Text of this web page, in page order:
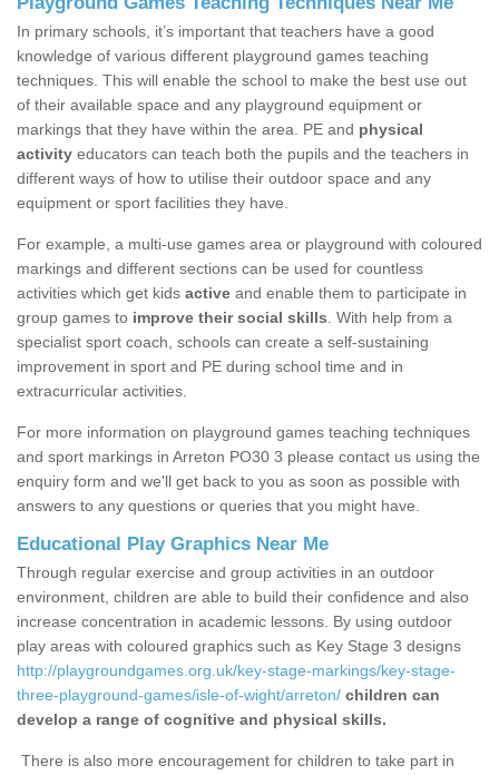
In primary schools, it’s important that teachers have a good
knowledge of various different playground games teaching
techniques. This will enable the school to make the best use out
of their available space and any playground equipment or
markings that they have within the area. PE and physical
activity educators can teach both the pupils and the teachers in
different ways of how to utilise their outdoor space and any
equipment or sport facilities they have.
For example, a multi-use games area or playground with coloured
markings and different sections can be used for countless
activities which get kids active and enable them to participate in
group games to improve their social skills . With help from a
specialist sport coach, schools can create a self-sustaining
improvement in sport and PE during school time and in
extracurricular activities.
For more information on playground games teaching techniques
and sport markings in Arreton PO30 3 please contact us using the
enquiry form and we'll get back to you as soon as possible with
answers to any questions or queries that you might have.
Educational Play Graphics Near Me
Through regular exercise and group activities in an outdoor
environment, children are able to build their confidence and also
increase concentration in academic lessons. By using outdoor
play areas with coloured graphics such as Key Stage 3 designs
http://playgroundgames.org.uk/key-stage-markings/key-stage-
three-playground-games/isle-of-wight/arreton/ children can
develop a range of cognitive and physical skills.
There is also more encouragement for children to take part in